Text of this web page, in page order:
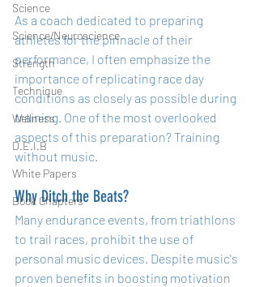
Science
Science/Neuroscience
Strength
Technique
Wellness
D.E.I.B
White Papers
Book Chapters
As a coach dedicated to preparing
athletes for the pinnacle of their
performance, I often emphasize the
importance of replicating race day
conditions as closely as possible during
training. One of the most overlooked
aspects of this preparation? Training
without music.
Why Ditch the Beats?
Many endurance events, from triathlons
to trail races, prohibit the use of
personal music devices. Despite music's
proven benefits in boosting motivation